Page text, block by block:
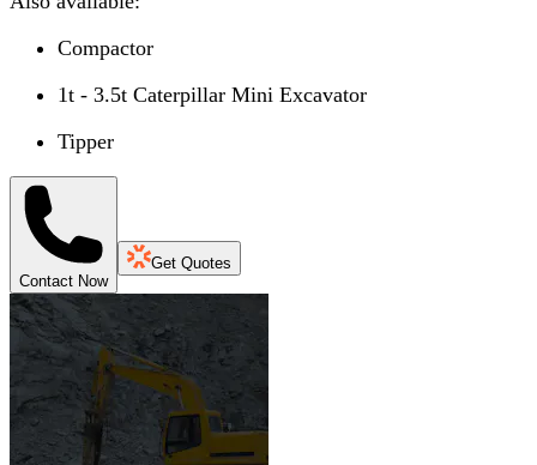
Compactor
1t - 3.5t Caterpillar Mini Excavator
Tipper
Contact Now
Get Quotes